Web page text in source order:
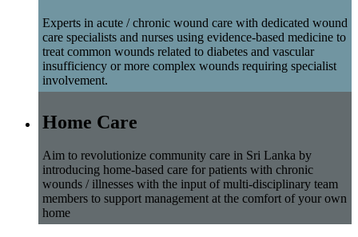
Experts in acute / chronic wound care with dedicated wound
care specialists and nurses using evidence-based medicine to
treat common wounds related to diabetes and vascular
insufficiency or more complex wounds requiring specialist
involvement.
Home Care
Aim to revolutionize community care in Sri Lanka by
introducing home-based care for patients with chronic
wounds / illnesses with the input of multi-disciplinary team
members to support management at the comfort of your own
home